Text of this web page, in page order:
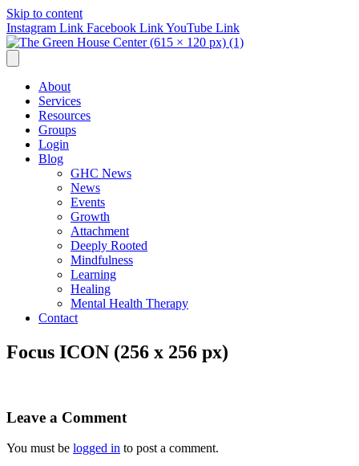
Skip to content
Instagram Link Facebook LinkYouTube Link
About
Services
Resources
Groups
Login
Blog
GHC News
News
Events
Growth
Attachment
Deeply Rooted
Mindfulness
Learning
Healing
Mental Health Therapy
Contact
Focus ICON (256 x 256 px)
Leave a Comment
You must be logged in to post a comment.